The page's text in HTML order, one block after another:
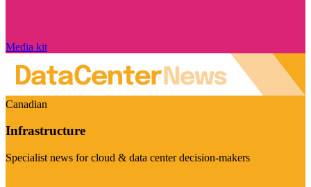
Media kit
Canadian
Infrastructure
Specialist news for cloud & data center decision-makers